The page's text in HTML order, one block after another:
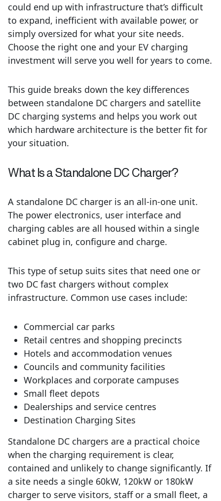
could end up with infrastructure that’s difficult
to expand, inefficient with available power, or
simply oversized for what your site needs.
Choose the right one and your EV charging
investment will serve you well for years to come.
This guide breaks down the key differences
between standalone DC chargers and satellite
DC charging systems and helps you work out
which hardware architecture is the better fit for
your situation.
What Is a Standalone DC Charger?
A standalone DC charger is an all-in-one unit.
The power electronics, user interface and
charging cables are all housed within a single
cabinet plug in, configure and charge.
This type of setup suits sites that need one or
two DC fast chargers without complex
infrastructure. Common use cases include:
Commercial car parks
Retail centres and shopping precincts
Hotels and accommodation venues
Councils and community facilities
Workplaces and corporate campuses
Small fleet depots
Dealerships and service centres
Destination Charging Sites
Standalone DC chargers are a practical choice
when the charging requirement is clear,
contained and unlikely to change significantly. If
a site needs a single 60kW, 120kW or 180kW
charger to serve visitors, staff or a small fleet, a